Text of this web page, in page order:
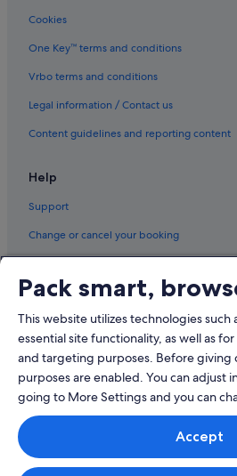
Cookies
One Key™ terms and conditions
Vrbo terms and conditions
Legal information / Contact us
Content guidelines and reporting content
Help
Support
Change or cancel your booking
Book a flight using an airline credit
International travel documents
© 2026 Expedia, Inc., an Expedia Group
Expedia and the Expedia Logo are
Singapore Travel Licence No. TA03984
Pack smart,
This website utilizes technologies such
essential site functionality, as well as
and targeting purposes. Before giving
purposes are enabled. You can adjust
going to More Settings and you can
Accept